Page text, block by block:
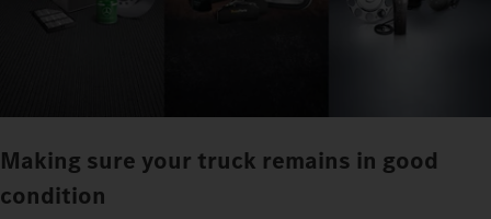
Making sure your truck remains in good
condition